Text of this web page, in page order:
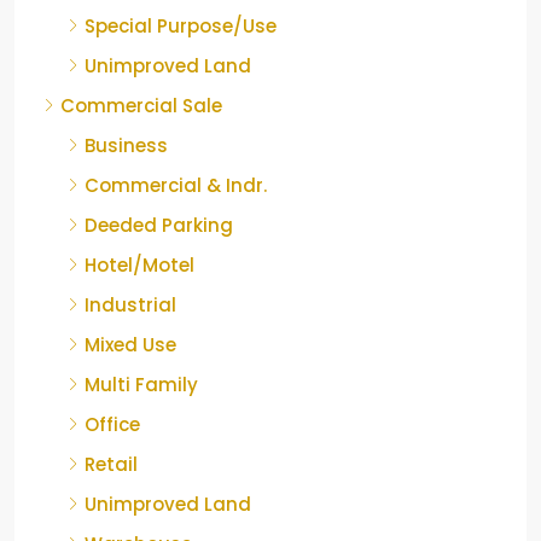
Special Purpose/Use
Unimproved Land
Commercial Sale
Business
Commercial & Indr.
Deeded Parking
Hotel/Motel
Industrial
Mixed Use
Multi Family
Office
Retail
Unimproved Land